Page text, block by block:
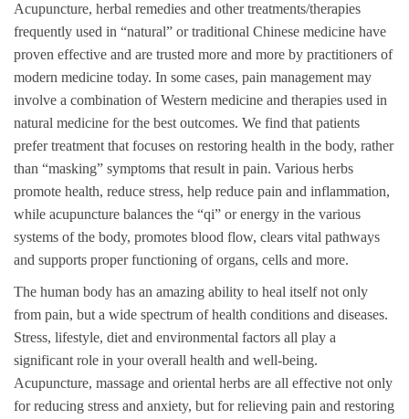
Acupuncture, herbal remedies and other treatments/therapies
frequently used in “natural” or traditional Chinese medicine have
proven effective and are trusted more and more by practitioners of
modern medicine today. In some cases, pain management may
involve a combination of Western medicine and therapies used in
natural medicine for the best outcomes. We find that patients
prefer treatment that focuses on restoring health in the body, rather
than “masking” symptoms that result in pain. Various herbs
promote health, reduce stress, help reduce pain and inflammation,
while acupuncture balances the “qi” or energy in the various
systems of the body, promotes blood flow, clears vital pathways
and supports proper functioning of organs, cells and more.
The human body has an amazing ability to heal itself not only
from pain, but a wide spectrum of health conditions and diseases.
Stress, lifestyle, diet and environmental factors all play a
significant role in your overall health and well-being.
Acupuncture, massage and oriental herbs are all effective not only
for reducing stress and anxiety, but for relieving pain and restoring